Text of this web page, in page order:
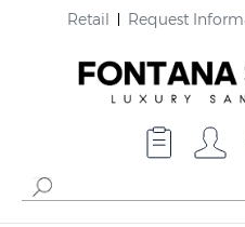
Retail Request